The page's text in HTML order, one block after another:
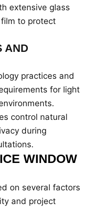
extensive glass
to protect
AND
practices and
for light
control natural
during
WINDOW
on several factors
and project